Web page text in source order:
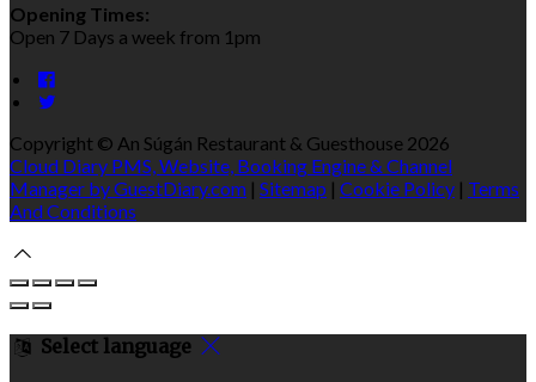
Opening Times:
Open 7 Days a week from 1pm
Copyright © An Súgán Restaurant & Guesthouse 2026
Cloud Diary PMS, Website, Booking Engine & Channel
Manager by GuestDiary.com | Sitemap | Cookie Policy | Terms
And Conditions
Select language